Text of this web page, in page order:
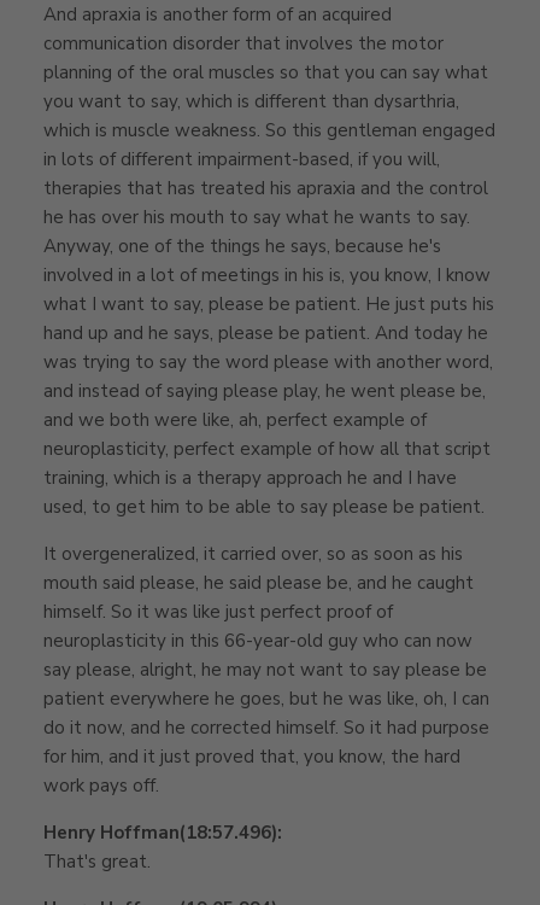
And apraxia is another form of an acquired
communication disorder that involves the motor
planning of the oral muscles so that you can say what
you want to say, which is different than dysarthria,
which is muscle weakness. So this gentleman engaged
in lots of different impairment-based, if you will,
therapies that has treated his apraxia and the control
he has over his mouth to say what he wants to say.
Anyway, one of the things he says, because he's
involved in a lot of meetings in his is, you know, I know
what I want to say, please be patient. He just puts his
hand up and he says, please be patient. And today he
was trying to say the word please with another word,
and instead of saying please play, he went please be,
and we both were like, ah, perfect example of
neuroplasticity, perfect example of how all that script
training, which is a therapy approach he and I have
used, to get him to be able to say please be patient.
It overgeneralized, it carried over, so as soon as his
mouth said please, he said please be, and he caught
himself. So it was like just perfect proof of
neuroplasticity in this 66-year-old guy who can now
say please, alright, he may not want to say please be
patient everywhere he goes, but he was like, oh, I can
do it now, and he corrected himself. So it had purpose
for him, and it just proved that, you know, the hard
work pays off.
Henry Hoffman(18:57.496):
That's great.